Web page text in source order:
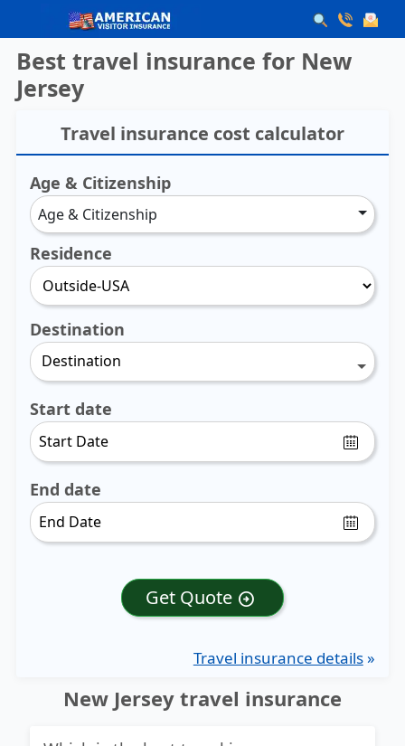
Best travel insurance for New
Jersey
Travel insurance cost calculator
Age & Citizenship
Age & Citizenship
Residence
Destination
Destination
Start date
End date
Get Quote arrow_circle_right
Travel insurance details»
New Jersey travel insurance